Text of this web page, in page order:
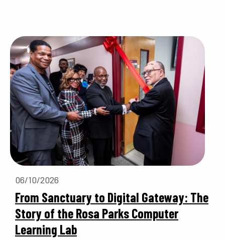
06/10/2026
From Sanctuary to Digital Gateway: The
Story of the Rosa Parks Computer
Learning Lab